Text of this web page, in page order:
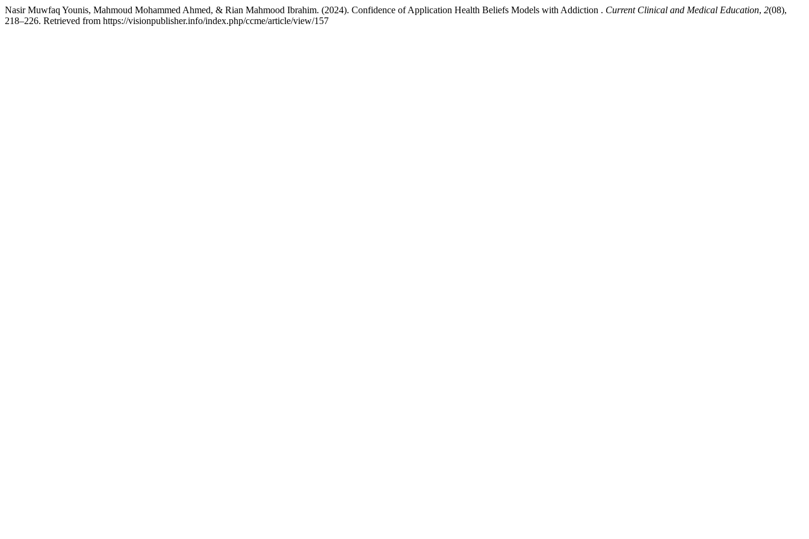
Nasir Muwfaq Younis, Mahmoud Mohammed Ahmed, & Rian Mahmood Ibrahim. (2024). Confidence of Application Health Beliefs Models with Addiction . Current Clinical and Medical Education, 2(08),
218–226. Retrieved from https://visionpublisher.info/index.php/ccme/article/view/157